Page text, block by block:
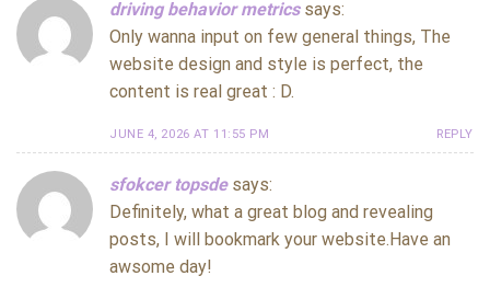
driving behavior metrics says:
Only wanna input on few general things, The
website design and style is perfect, the
content is real great : D.
JUNE 4, 2026 AT 11:55 PM REPLY
sfokcer topsde says:
Definitely, what a great blog and revealing
posts, I will bookmark your website.Have an
awsome day!